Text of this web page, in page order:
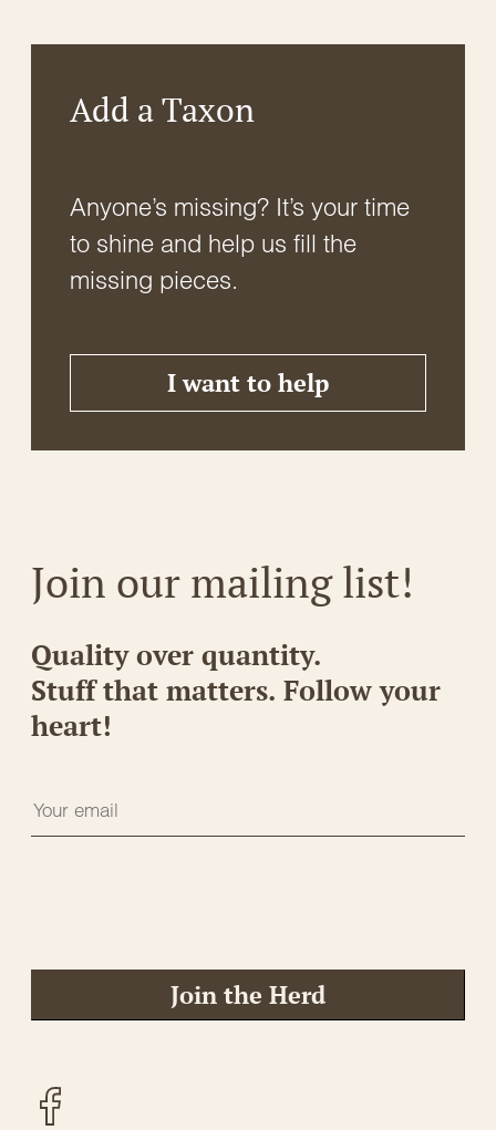
Add a Taxon
Anyone’s missing? It’s your time
to shine and help us fill the
missing pieces.
I want to help
Join our mailing list!
Quality over quantity.
Stuff that matters. Follow your
heart!
Join the Herd